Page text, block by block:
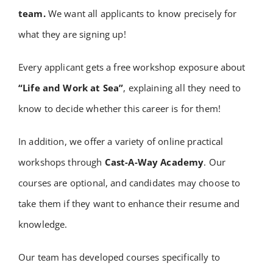
team.We want all applicants to know precisely for
what they are signing up!
Every applicant gets a free workshop exposure about
“Life and Work at Sea”, explaining all they need to
know to decide whether this career is for them!
In addition, we offer a variety of online practical
workshops through Cast-A-Way Academy. Our
courses are optional, and candidates may choose to
take them if they want to enhance their resume and
knowledge.
Our team has developed courses specifically to